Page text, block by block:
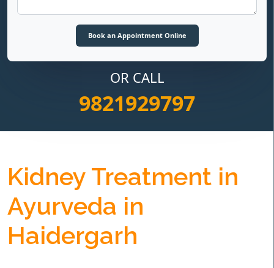
OR CALL
9821929797
Kidney Treatment in
Ayurveda in
Haidergarh